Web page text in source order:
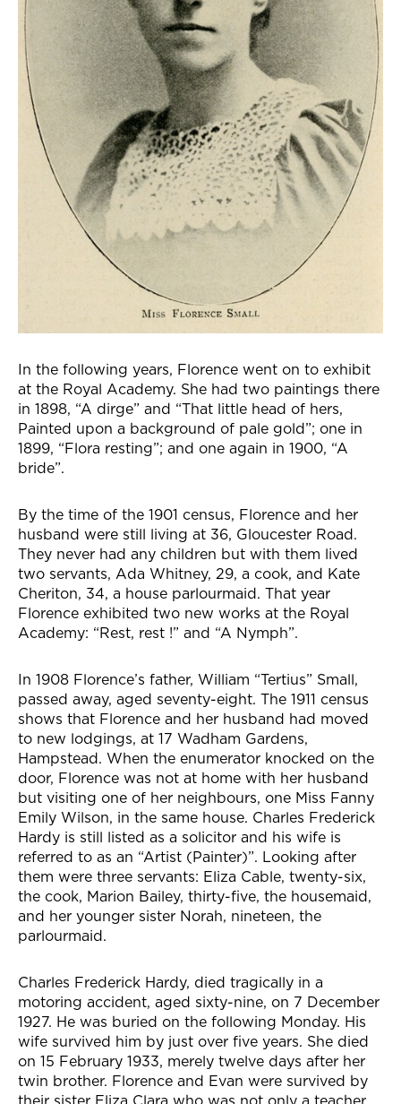
In the following years, Florence went on to exhibit
at the Royal Academy. She had two paintings there
in 1898, “A dirge” and “That little head of hers,
Painted upon a background of pale gold”; one in
1899, “Flora resting”; and one again in 1900, “A
bride”.
By the time of the 1901 census, Florence and her
husband were still living at 36, Gloucester Road.
They never had any children but with them lived
two servants, Ada Whitney, 29, a cook, and Kate
Cheriton, 34, a house parlourmaid. That year
Florence exhibited two new works at the Royal
Academy: “Rest, rest !” and “A Nymph”.
In 1908 Florence’s father, William “Tertius” Small,
passed away, aged seventy-eight. The 1911 census
shows that Florence and her husband had moved
to new lodgings, at 17 Wadham Gardens,
Hampstead. When the enumerator knocked on the
door, Florence was not at home with her husband
but visiting one of her neighbours, one Miss Fanny
Emily Wilson, in the same house. Charles Frederick
Hardy is still listed as a solicitor and his wife is
referred to as an “Artist (Painter)”. Looking after
them were three servants: Eliza Cable, twenty-six,
the cook, Marion Bailey, thirty-five, the housemaid,
and her younger sister Norah, nineteen, the
parlourmaid.
Charles Frederick Hardy, died tragically in a
motoring accident, aged sixty-nine, on 7 December
1927. He was buried on the following Monday. His
wife survived him by just over five years. She died
on 15 February 1933, merely twelve days after her
twin brother. Florence and Evan were survived by